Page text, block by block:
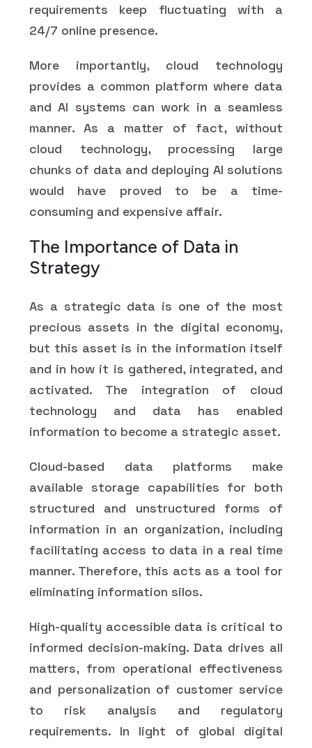
requirements keep fluctuating with a
24/7 online presence.
More importantly, cloud technology
provides a common platform where data
and AI systems can work in a seamless
manner. As a matter of fact, without
cloud technology, processing large
chunks of data and deploying AI solutions
would have proved to be a time-
consuming and expensive affair.
The Importance of Data in
Strategy
As a strategic data is one of the most
precious assets in the digital economy,
but this asset is in the information itself
and in how it is gathered, integrated, and
activated. The integration of cloud
technology and data has enabled
information to become a strategic asset.
Cloud-based data platforms make
available storage capabilities for both
structured and unstructured forms of
information in an organization, including
facilitating access to data in a real time
manner. Therefore, this acts as a tool for
eliminating information silos.
High-quality accessible data is critical to
informed decision-making. Data drives all
matters, from operational effectiveness
and personalization of customer service
to risk analysis and regulatory
requirements. In light of global digital